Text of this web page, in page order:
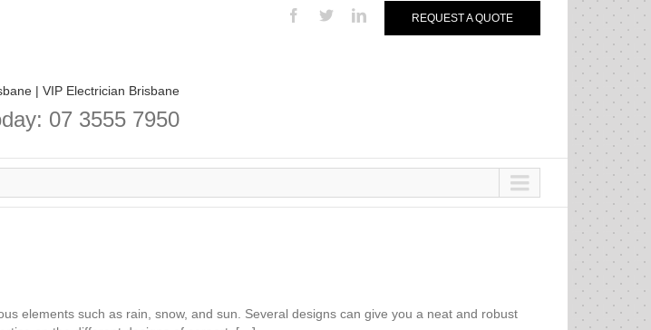
REQUEST A QUOTE
07 3555 7950
elements such as rain, snow, and sun. Several designs can give you a neat and robust